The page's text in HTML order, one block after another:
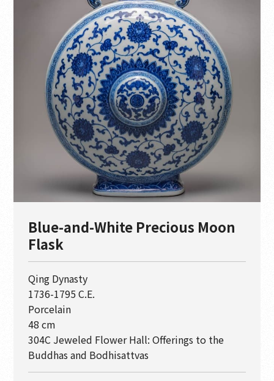
Blue-and-White Precious Moon
Flask
Qing Dynasty
1736-1795 C.E.
Porcelain
48 cm
304C Jeweled Flower Hall: Offerings to the
Buddhas and Bodhisattvas